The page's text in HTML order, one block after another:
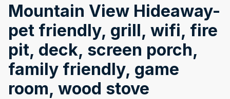
Mountain View Hideaway-
pet friendly, grill, wifi, fire
pit, deck, screen porch,
family friendly, game
room, wood stove